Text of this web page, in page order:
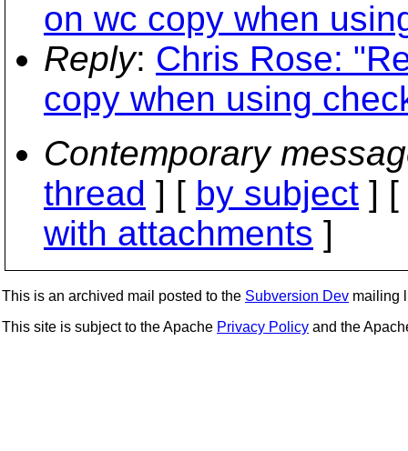
on wc copy when
Reply: Chris Rose:
copy when using
Contemporary
thread ] [ by subject ] [
with attachments ]
This is an archived mail posted to the Subversion Dev mailing
This site is subject to the Apache Privacy Policy and the